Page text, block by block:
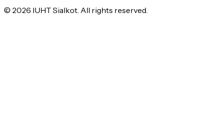
© 2026 IUHT Sialkot. All rights reserved.